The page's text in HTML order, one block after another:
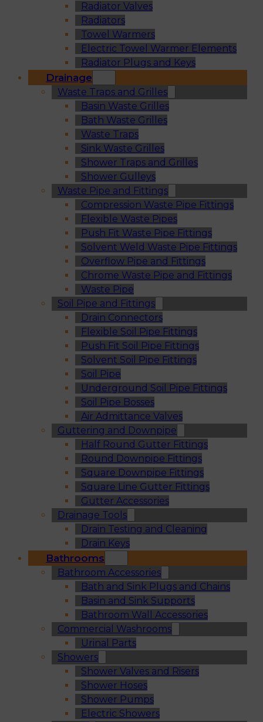
Radiator Valves
Radiators
Towel Warmers
Electric Towel Warmer Elements
Radiator Plugs and Keys
Drainage
Waste Traps and Grilles
Basin Waste Grilles
Bath Waste Grilles
Waste Traps
Sink Waste Grilles
Shower Traps and Grilles
Shower Gulleys
Waste Pipe and Fittings
Compression Waste Pipe Fittings
Flexible Waste Pipes
Push Fit Waste Pipe Fittings
Solvent Weld Waste Pipe Fittings
Overflow Pipe and Fittings
Chrome Waste Pipe and Fittings
Waste Pipe
Soil Pipe and Fittings
Drain Connectors
Flexible Soil Pipe Fittings
Push Fit Soil Pipe Fittings
Solvent Soil Pipe Fittings
Soil Pipe
Underground Soil Pipe Fittings
Soil Pipe Bosses
Air Admittance Valves
Guttering and Downpipe
Half Round Gutter Fittings
Round Downpipe Fittings
Square Downpipe Fittings
Square Line Gutter Fittings
Gutter Accessories
Drainage Tools
Drain Testing and Cleaning
Drain Keys
Bathrooms
Bathroom Accessories
Bath and Sink Plugs and Chains
Basin and Sink Supports
Bathroom Wall Accessories
Commercial Washrooms
Urinal Parts
Showers
Shower Valves and Risers
Shower Hoses
Shower Pumps
Electric Showers